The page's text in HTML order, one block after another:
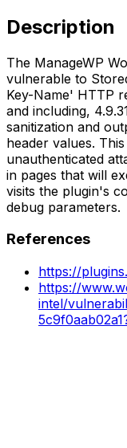
Description
The ManageWP
vulnerable to
Key-Name' HTTP
and including,
sanitization and
header values.
unauthenticated
in pages that will
visits the plugin's
debug parameters.
References
https://
https://
intel/